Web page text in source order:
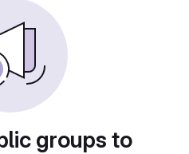
groups to